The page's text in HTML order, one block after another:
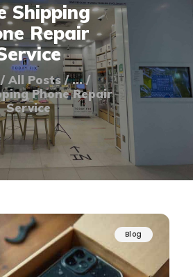
Shipping
Repair
All Posts
...
Phone Repair
Service
US
US
Blog